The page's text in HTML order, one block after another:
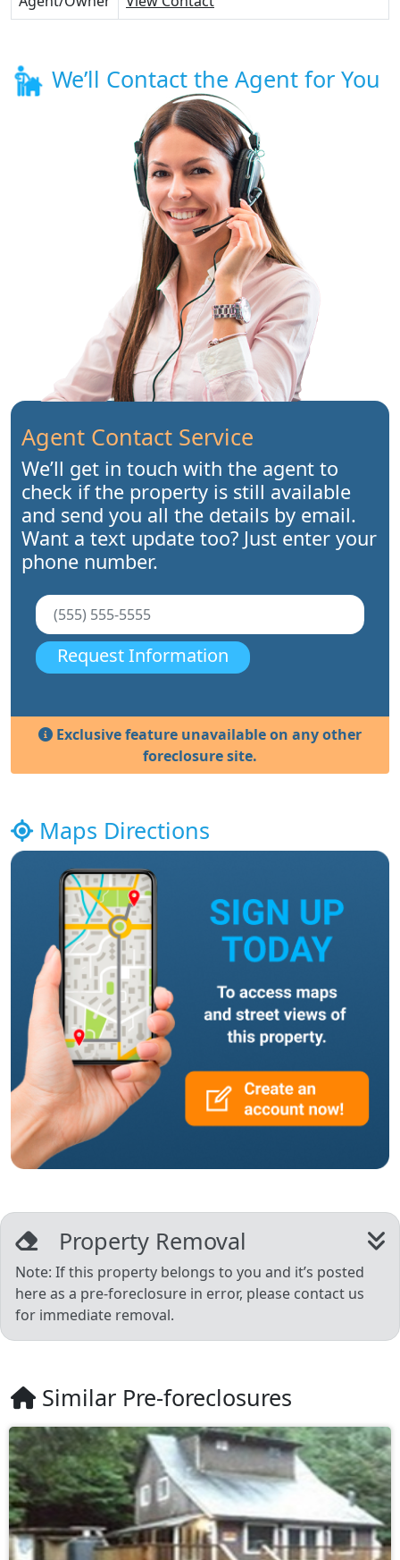
We’ll Contact the Agent for You
Agent Contact Service
We’ll get in touch with the agent to
check if the property is still available
and send you all the details by email.
Want a text update too? Just enter your
phone number.
Request Information
Exclusive feature unavailable on any other
foreclosure site.
Maps Directions
Property Removal
Note: If this property belongs to you and it’s posted
here as a pre-foreclosure in error, please contact us
for immediate removal.
Similar Pre-foreclosures